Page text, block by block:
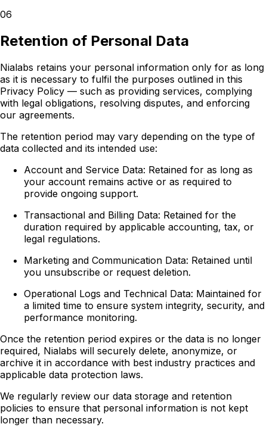
06
Retention of Personal Data
Nialabs retains your personal information only for as long
as it is necessary to fulfil the purposes outlined in this
Privacy Policy — such as providing services, complying
with legal obligations, resolving disputes, and enforcing
our agreements.
The retention period may vary depending on the type of
data collected and its intended use:
Account and Service Data: Retained for as long as
your account remains active or as required to
provide ongoing support.
Transactional and Billing Data: Retained for the
duration required by applicable accounting, tax, or
legal regulations.
Marketing and Communication Data: Retained until
you unsubscribe or request deletion.
Operational Logs and Technical Data: Maintained for
a limited time to ensure system integrity, security, and
performance monitoring.
Once the retention period expires or the data is no longer
required, Nialabs will securely delete, anonymize, or
archive it in accordance with best industry practices and
applicable data protection laws.
We regularly review our data storage and retention
policies to ensure that personal information is not kept
longer than necessary.